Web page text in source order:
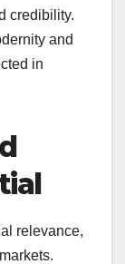
credibility.
and
in
relevance,